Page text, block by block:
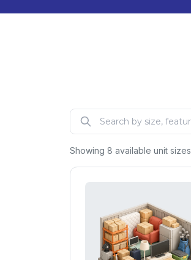
Showing 8 available unit sizes